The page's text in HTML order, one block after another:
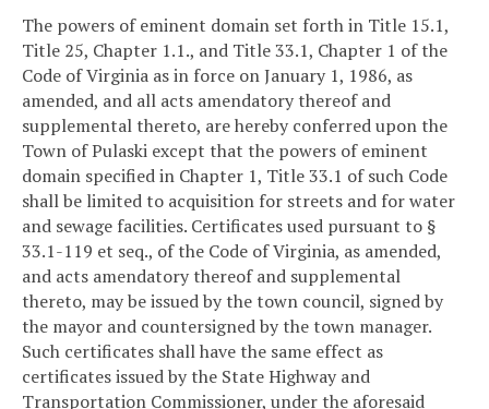
The powers of eminent domain set forth in Title 15.1,
Title 25, Chapter 1.1., and Title 33.1, Chapter 1 of the
Code of Virginia as in force on January 1, 1986, as
amended, and all acts amendatory thereof and
supplemental thereto, are hereby conferred upon the
Town of Pulaski except that the powers of eminent
domain specified in Chapter 1, Title 33.1 of such Code
shall be limited to acquisition for streets and for water
and sewage facilities. Certificates used pursuant to §
33.1-119 et seq., of the Code of Virginia, as amended,
and acts amendatory thereof and supplemental
thereto, may be issued by the town council, signed by
the mayor and countersigned by the town manager.
Such certificates shall have the same effect as
certificates issued by the State Highway and
Transportation Commissioner, under the aforesaid